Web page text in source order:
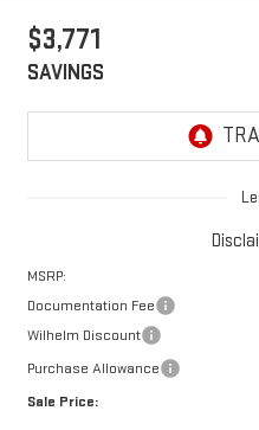
$3,771
SAVINGS
MSRP:
Documentation Fee
Wilhelm Discount
Purchase Allowance
Sale Price: